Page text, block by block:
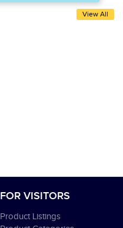
View All
FOR VISITORS
Product Listings